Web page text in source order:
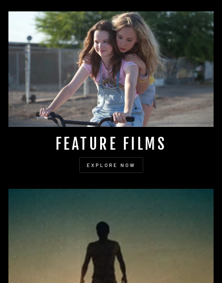
FEATURE FILMS
EXPLORE NOW